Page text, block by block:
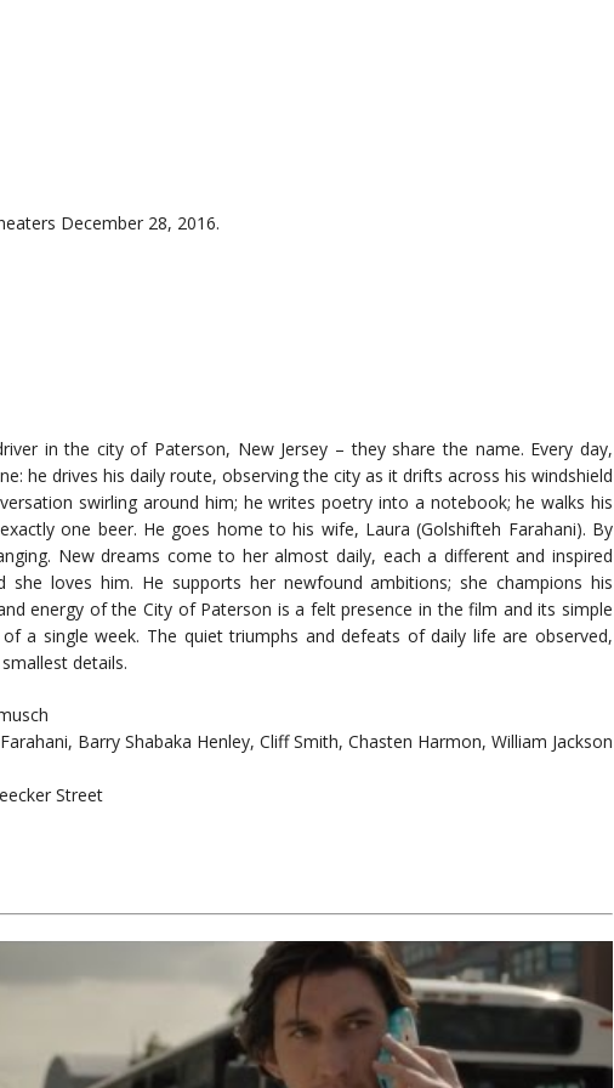
December 28, 2016.
in the city of Paterson, New Jersey – they share the name. Every day,
he drives his daily route, observing the city as it drifts across his windshield
swirling around him; he writes poetry into a notebook; he walks his
one beer. He goes home to his wife, Laura (Golshifteh Farahani). By
New dreams come to her almost daily, each a different and inspired
she loves him. He supports her newfound ambitions; she champions his
energy of the City of Paterson is a felt presence in the film and its simple
a single week. The quiet triumphs and defeats of daily life are observed,
details.
Barry Shabaka Henley, Cliff Smith, Chasten Harmon, William Jackson
Street